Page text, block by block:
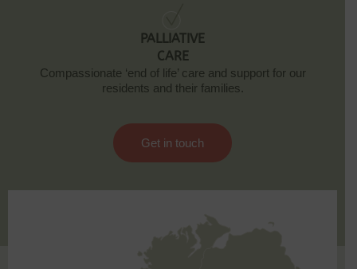
PALLIATIVE
CARE
Compassionate ‘end of life’ care and support for our
residents and their families.
Get in touch